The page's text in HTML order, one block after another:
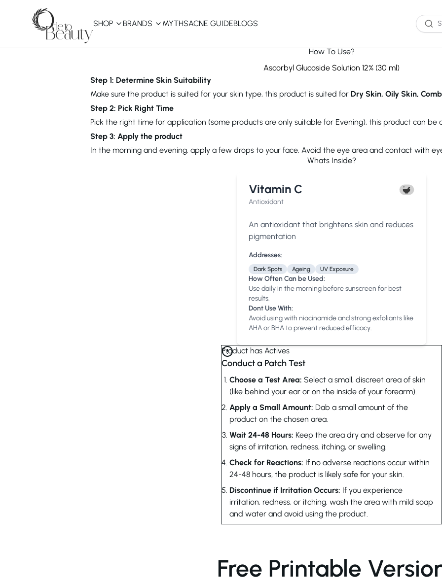
SHOP BRANDS MYTHSACNE GUIDEBLOGS
Best Sellers
Affordable
Curated Picks
Product Type
Water Cleanser
Essence
Serum
Sun Screen
Exfoliator
Skin Type
Combination
Dry Skin
Sensitive Skin
Skin Concern
Dark Spots
Ageing
Dark Circles
UV Exposure
Textured Skin
haruharu wonder
Western Brands
Paula's Choice
PanOxyl good light
How To Use?
Ascorbyl Glucoside Solution 12% (30 ml)
Step 1: Determine Skin Suitability
Make sure the product is suited for your skin type, this product is suited for Dry Skin, Oily Skin,
Step 2: Pick Right Time
Pick the right time for application (some products are only suitable for Evening), this product can
Step 3: Apply the product
In the morning and evening, apply a few drops to your face. Avoid the eye area and contact with
Whats Inside?
Vitamin C
Antioxidant
An antioxidant that brightens skin and reduces
pigmentation
Addresses:
Dark Spots Ageing UV Exposure
How Often Can be Used:
Use daily in the morning before sunscreen for best
results.
Dont Use With:
Avoid using with niacinamide and strong exfoliants like
AHA or BHA to prevent reduced efficacy.
Product has Actives
Conduct a Patch Test
Choose a Test Area: Select a small, discreet area of skin
(like behind your ear or on the inside of your forearm).
Apply a Small Amount: Dab a small amount of the
product on the chosen area.
Wait 24-48 Hours: Keep the area dry and observe for any
signs of irritation, redness, itching, or swelling.
Check for Reactions: If no adverse reactions occur within
24-48 hours, the product is likely safe for your skin.
Discontinue if Irritation Occurs: If you experience
irritation, redness, or itching, wash the area with mild soap
and water and avoid using the product.
Free Printable